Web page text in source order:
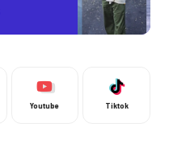
Youtube Tiktok